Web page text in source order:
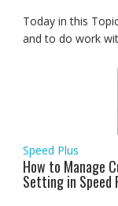
Today in this
and to do work
Speed Plus
How to Manage
Setting in Speed